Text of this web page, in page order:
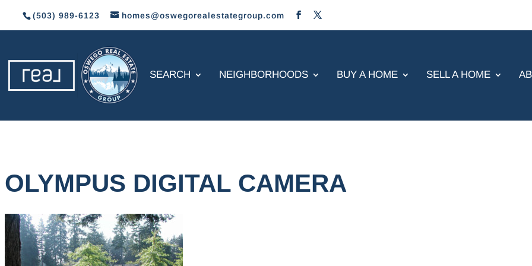
(503) 989-6123 homes@oswegorealestategroup.com
SEARCH NEIGHBORHOODS BUY A HOME SELL A HOME
OLYMPUS DIGITAL CAMERA